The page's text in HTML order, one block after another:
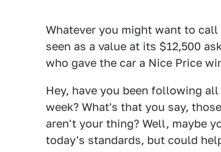
Whatever you might want to
seen as a value at its $12,500
who gave the car a Nice Price
Hey, have you been following
week? What's that you say,
aren't your thing? Well, maybe
today's standards, but could